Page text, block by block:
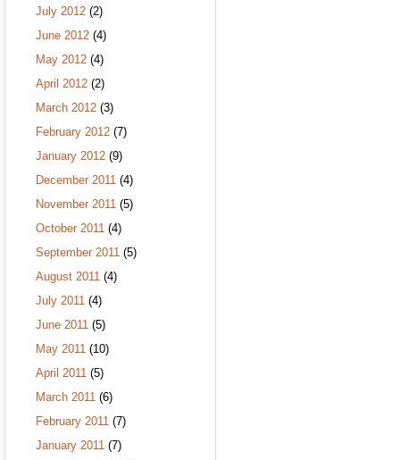
July 2012 (2)
June 2012 (4)
May 2012 (4)
April 2012 (2)
March 2012 (3)
February 2012 (7)
January 2012 (9)
December 2011 (4)
November 2011 (5)
October 2011 (4)
September 2011 (5)
August 2011 (4)
July 2011 (4)
June 2011 (5)
May 2011 (10)
April 2011 (5)
March 2011 (6)
February 2011 (7)
January 2011 (7)